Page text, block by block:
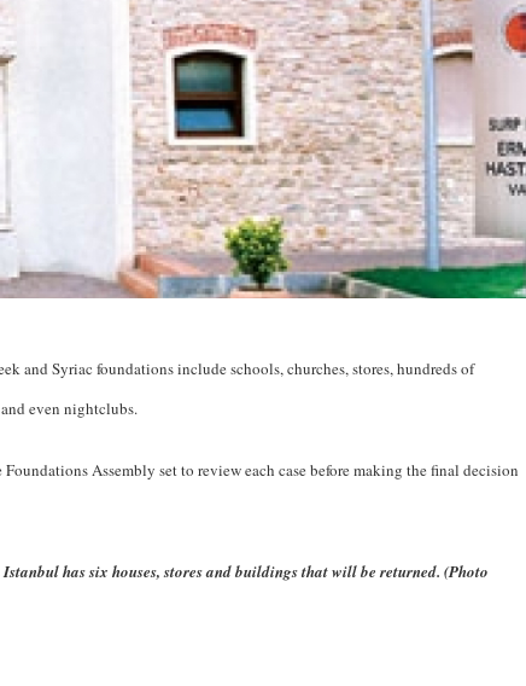
and Syriac foundations include schools, churches, stores, hundreds of
even nightclubs.
Assembly set to review each case before making the final decision
has six houses, stores and buildings that will be returned. (Photo